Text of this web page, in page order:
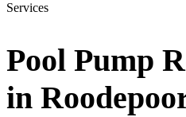
Services
Pool Pump
in